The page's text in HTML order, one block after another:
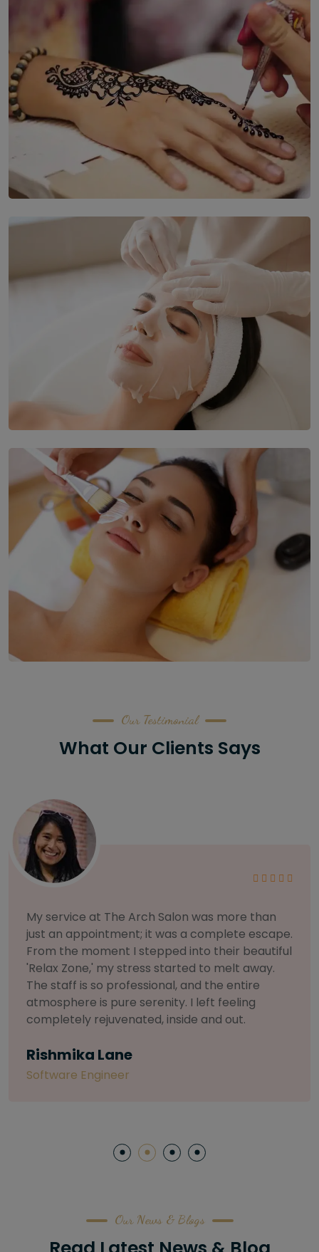
Our Testimonial
What Our Clients Says
As someone with sensitive skin, I'm very
selective about products. I chose The Arch
Salon for a facial because of their commitment
to herbal and natural care. My esthetician was
so knowledgeable and customized the entire
treatment. My skin has never felt so nourished
and radiant, all without any harsh chemicals or
Letitia Shelton
Our News & Blogs